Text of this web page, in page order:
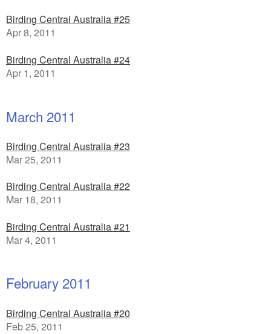
Birding Central Australia #25
Apr 8, 2011
Birding Central Australia #24
Apr 1, 2011
March 2011
Birding Central Australia #23
Mar 25, 2011
Birding Central Australia #22
Mar 18, 2011
Birding Central Australia #21
Mar 4, 2011
February 2011
Birding Central Australia #20
Feb 25, 2011